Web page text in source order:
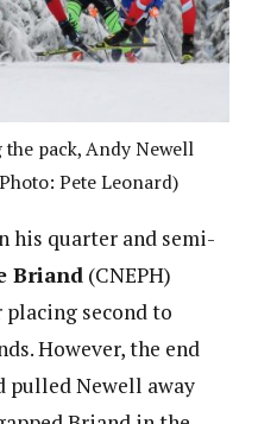
pack, Andy Newell
Pete Leonard)
his quarter and semi-
Briand (CNEPH)
second to
However, the end
pulled Newell away